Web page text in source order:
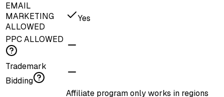
EMAIL
MARKETING
ALLOWED
Yes
PPC ALLOWED
Trademark
Bidding
Affiliate program only works in regions